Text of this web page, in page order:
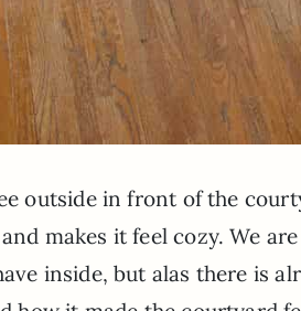
outside in front of the
makes it feel cozy. We
inside, but alas there is